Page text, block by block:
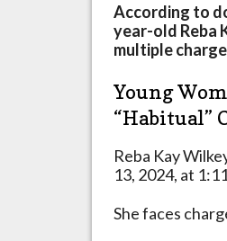
According to
year-old Reba
multiple
Young
“Habitual”
Reba Kay
13, 2024, at
She faces